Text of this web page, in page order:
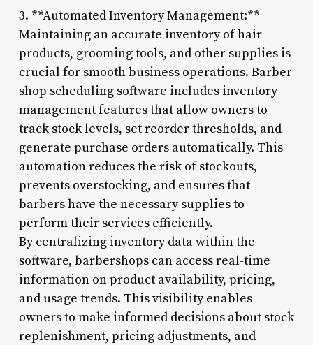
3. **Automated Inventory Management:**
Maintaining an accurate inventory of hair
products, grooming tools, and other supplies is
crucial for smooth business operations. Barber
shop scheduling software includes inventory
management features that allow owners to
track stock levels, set reorder thresholds, and
generate purchase orders automatically. This
automation reduces the risk of stockouts,
prevents overstocking, and ensures that
barbers have the necessary supplies to
perform their services efficiently.
By centralizing inventory data within the
software, barbershops can access real-time
information on product availability, pricing,
and usage trends. This visibility enables
owners to make informed decisions about stock
replenishment, pricing adjustments, and